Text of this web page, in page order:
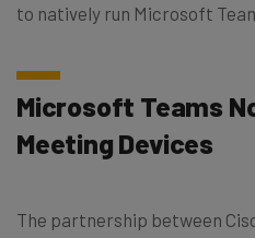
to natively run Microsoft
Microsoft Teams
Meeting Devices
The partnership between